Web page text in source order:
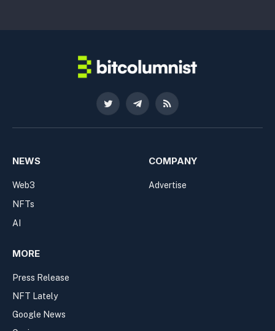
Twitter TelegramRSS
NEWS
Web3
NFTs
AI
COMPANY
Advertise
MORE
Press Release
NFT Lately
Google News